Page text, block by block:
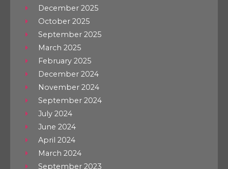
December 2025
October 2025
September 2025
March 2025
February 2025
December 2024
November 2024
September 2024
July 2024
June 2024
April 2024
March 2024
September 2023